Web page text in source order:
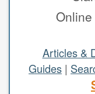
study areas &
RESEARCH
articles &
Articles &
Guides |